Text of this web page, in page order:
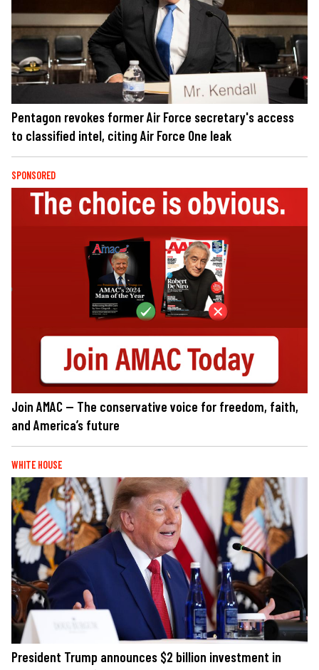
Pentagon revokes former Air Force secretary's access
to classified intel, citing Air Force One leak
SPONSORED
Join AMAC — The conservative voice for freedom, faith,
and America’s future
WHITE HOUSE
President Trump announces $2 billion investment in